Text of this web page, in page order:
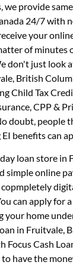
provide
24/7 with
your
of minutes
don't just look
British
Child Tax
CPP &
doubt, people
benefits can
loan store in
simple online
can apply for
home
in Fruitvale,
Focus Cash
have the